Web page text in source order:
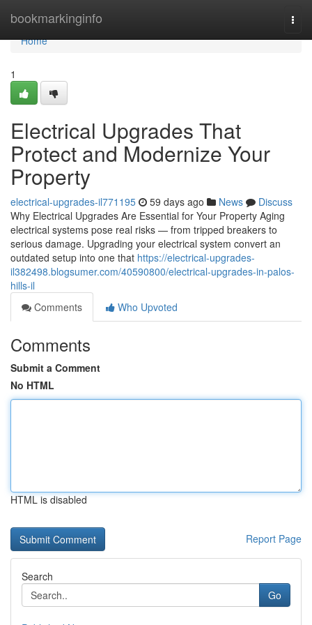
bookmarkinginfo
Home
Home
1
Electrical Upgrades That
Protect and Modernize Your
Property
electrical-upgrades-il771195 59 days ago News
Discuss
Why Electrical Upgrades Are Essential for Your Property Aging
electrical systems pose real risks — from tripped breakers to
serious damage. Upgrading your electrical system convert an
outdated setup into one that https://electrical-upgrades-
il382498.blogsumer.com/40590800/electrical-upgrades-in-palos-
hills-il
Comments
Who Upvoted
Comments
Submit a Comment
No HTML
HTML is disabled
Report Page
Search
Go